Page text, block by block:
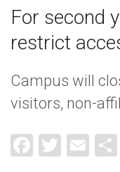
For second
restrict
Campus will
visitors, non-
Facebook
Twitter